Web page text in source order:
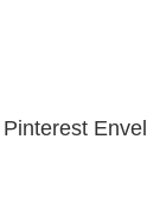
Pinterest